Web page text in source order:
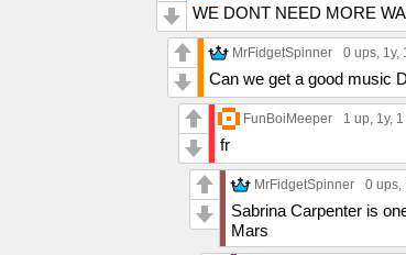
WE DONT NEED MORE
MrFidgetSpinner 0 ups, 1y,
Can we get a good music
FunBoiMeeper 1 up, 1y,
fr
MrFidgetSpinner 0 ups,
Sabrina Carpenter is
Mars